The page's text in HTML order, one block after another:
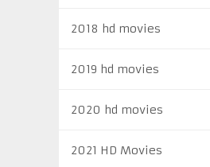
2018 hd movies
2019 hd movies
2020 hd movies
2021 HD Movies